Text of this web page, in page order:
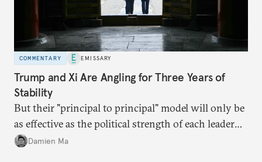
COMMENTARY EMISSARY
Trump and Xi Are Angling for Three Years of
Stability
But their "principal to principal" model will only be
as effective as the political strength of each leader
back home.
Damien Ma